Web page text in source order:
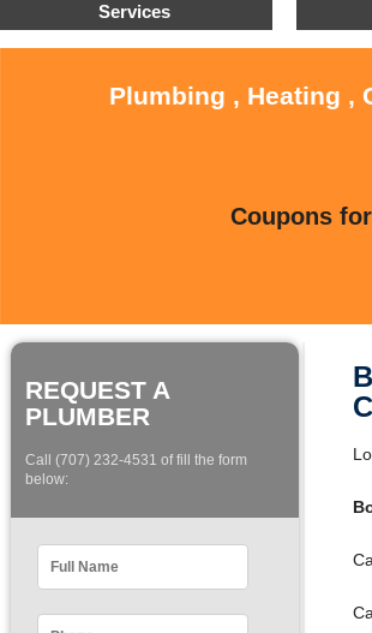
Services
Plumbing , Heating ,
Coupons
REQUEST A
PLUMBER
Call (707) 232-4531 of fill the form
below: